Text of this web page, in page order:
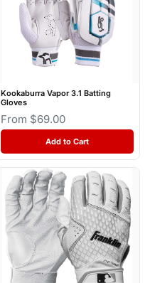
Kookaburra Vapor 3.1 Batting
Gloves
From $69.00
Add to Cart